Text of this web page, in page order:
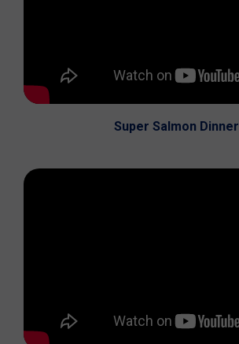
Super Salmon Dinner